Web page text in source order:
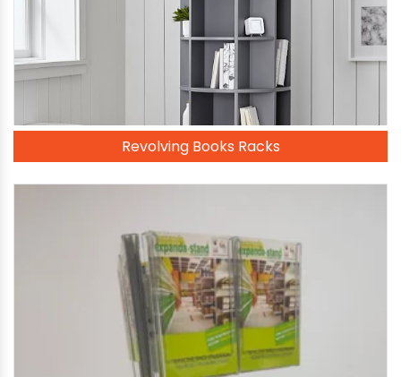
Revolving Books Racks